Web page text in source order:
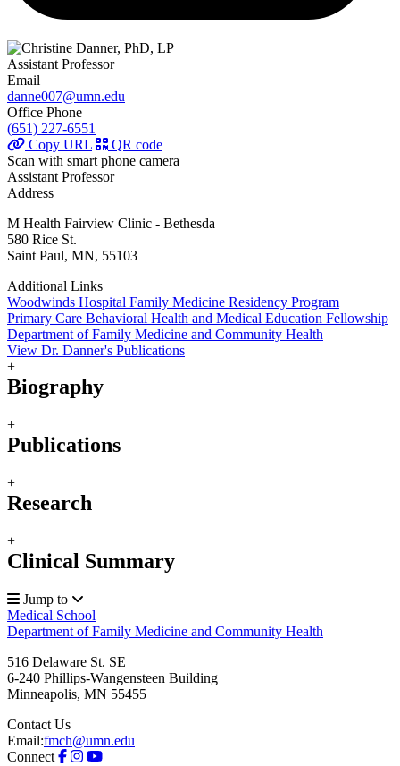
Assistant Professor
Email
danne007@umn.edu
Office Phone
(651) 227-6551
Copy URL
QR code
Scan with smart phone camera
Assistant Professor
Address
M Health Fairview Clinic - Bethesda
580 Rice St.
Saint Paul, MN, 55103
Additional Links
Woodwinds Hospital Family Medicine Residency Program
Primary Care Behavioral Health and Medical Education Fellowship
Department of Family Medicine and Community Health
View Dr. Danner's Publications
+
Biography
+
Publications
+
Research
+
Clinical Summary
Jump to
Medical School
Department of Family Medicine and Community Health
516 Delaware St. SE
6-240 Phillips-Wangensteen Building
Minneapolis, MN 55455
Contact Us
Email:fmch@umn.edu
Connect